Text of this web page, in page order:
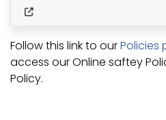
Follow this link to ourPolicies
access our Online saftey
Policy.